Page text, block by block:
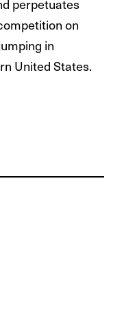
perpetuates
on
in
United States.